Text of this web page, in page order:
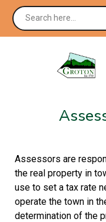
Assessors are
the real property in
use to set a tax rate
operate the town in
determination of the